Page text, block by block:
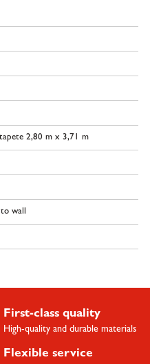
2,80 m x 3,71 m
wall
First-class quality
High-quality and durable materials
Flexible service